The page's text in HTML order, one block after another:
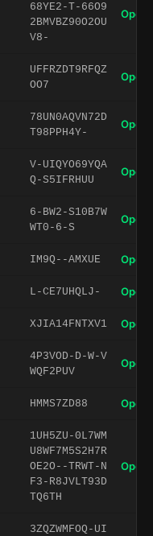
68YE2-T-66O9
2BMVBZ90O2OU
V8-
Open
UFFRZDT9RFQZ
OO7
Open
78UN0AQVN72D
T98PPH4Y-
Open
V-UIQYO69YQA
Q-S5IFRHUU
Open
6-BW2-S10B7W
WT0-6-S
Open
IM9Q--AMXUE Open
L-CE7UHQLJ- Open
XJIA14FNTXV1 Open
4P3VOD-D-W-V
WQF2PUV
Open
HMMS7ZD88 Open
1UH5ZU-0L7WM
U8WF7M5S2H7R
OE2O--TRWT-N
F3-R8JVLT93D
TQ6TH
Open
3ZQZWMFOQ-UI